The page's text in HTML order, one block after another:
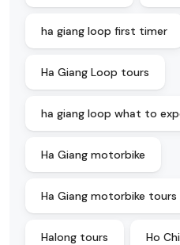
ha giang loop first timer
Ha Giang Loop tours
ha giang loop what to
Ha Giang motorbike
Ha Giang motorbike tours
Halong tours Ho